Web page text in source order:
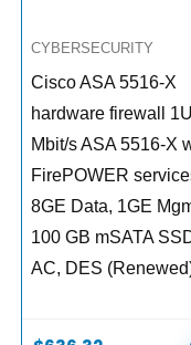
CYBERSECURITY
Cisco ASA 5516-X
hardware firewall
Mbit/s ASA 5516-X
FirePOWER
8GE Data, 1GE
100 GB mSATA
AC, DES